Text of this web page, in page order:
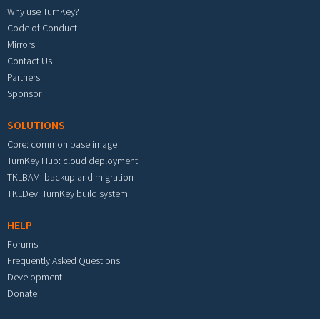
Why use TurnKey?
Code of Conduct
Mirrors
Contact Us
Partners
Sponsor
SOLUTIONS
Core: common base image
TurnKey Hub: cloud deployment
TKLBAM: backup and migration
TKLDev: TurnKey build system
HELP
Forums
Frequently Asked Questions
Development
Donate